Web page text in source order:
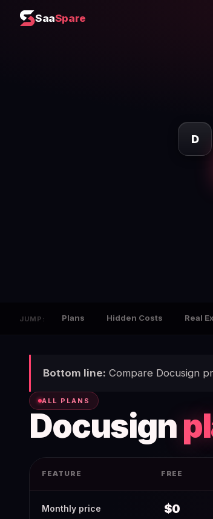
SaaSpare
D
JUMP: Plans Hidden Costs Real
Bottom line: Compare Docusign
ALL PLANS
Docusign
FEATURE FREE
Monthly price $0